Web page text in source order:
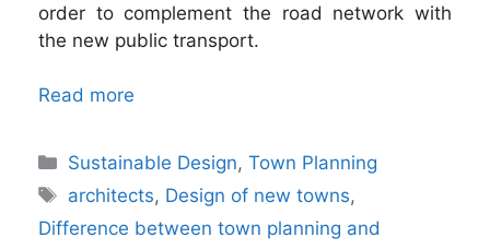
order to complement the road network with
the new public transport.
Read more
Categories
Sustainable Design,Town Planning
Tags
architects, Design of new towns,
Difference between town planning and